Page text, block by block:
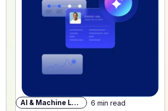
AI & Machine Learning 6 min read